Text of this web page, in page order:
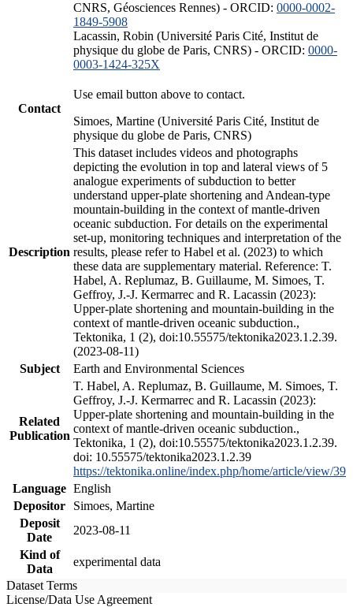
CNRS, Géosciences Rennes) - ORCID: 0000-0002-
1849-5908
Lacassin, Robin (Université Paris Cité, Institut de
physique du globe de Paris, CNRS) - ORCID: 0000-
0003-1424-325X
Contact
Use email button above to contact.
Simoes, Martine (Université Paris Cité, Institut de
physique du globe de Paris, CNRS)
Description
This dataset includes videos and photographs
depicting the evolution in top and lateral views of 5
analogue experiments of subduction to better
understand upper-plate shortening and Andean-type
mountain-building in the context of mantle-driven
oceanic subduction. For details on the experimental
set-up, monitoring techniques and interpretation of the
results, please refer to Habel et al. (2023) to which
these data are supplementary material. Reference: T.
Habel, A. Replumaz, B. Guillaume, M. Simoes, T.
Geffroy, J.-J. Kermarrec and R. Lacassin (2023):
Upper-plate shortening and mountain-building in the
context of mantle-driven oceanic subduction.,
Tektonika, 1 (2), doi:10.55575/tektonika2023.1.2.39.
(2023-08-11)
Subject
Earth and Environmental Sciences
Related
Publication
T. Habel, A. Replumaz, B. Guillaume, M. Simoes, T.
Geffroy, J.-J. Kermarrec and R. Lacassin (2023):
Upper-plate shortening and mountain-building in the
context of mantle-driven oceanic subduction.,
Tektonika, 1 (2), doi:10.55575/tektonika2023.1.2.39.
doi: 10.55575/tektonika2023.1.2.39
https://tektonika.online/index.php/home/article/view/39
Language English
Depositor
Simoes, Martine
Deposit
Date
2023-08-11
Kind of
Data
experimental data
Dataset Terms
License/Data Use Agreement